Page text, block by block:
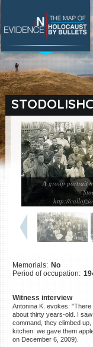
A group portrait
http://
Memorials: No
Period of occupation:
Witness interview
Antonina K. evokes:
about thirty years-old. I
command, they climbed
kitchen: we gave them
on December 6, 2009).
SEARCH BY LOCATION
Village
Full text search
EN|ES
Killing sites of Jewish
victims online
Killing sites of Jewish
victims soon online
DONATE